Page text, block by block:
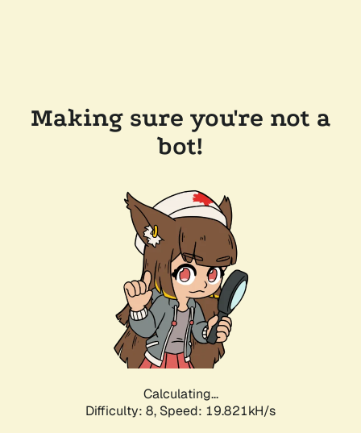
Making sure you're not a
bot!
Calculating...
Difficulty: 8, Speed: 19.821kH/s